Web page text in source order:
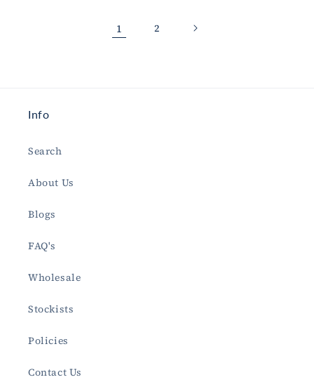
1 2
Info
Search
About Us
Blogs
FAQ's
Wholesale
Stockists
Policies
Contact Us